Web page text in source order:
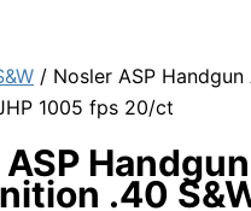
/ Nosler ASP
1005 fps 20/ct
Handgun
.40